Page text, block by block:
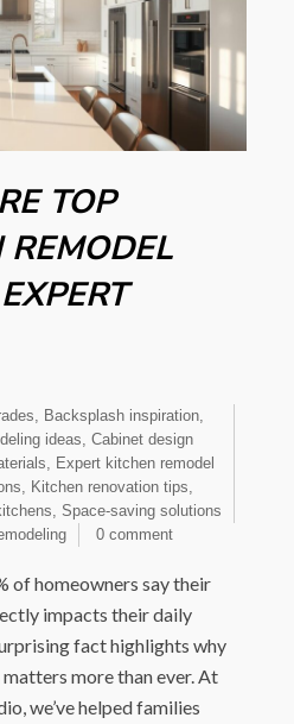
TOP
REMODEL
Backsplash inspiration
ideas Cabinet design
Expert kitchen remodel
Kitchen renovation tips
Space-saving solutions
0 comment
of homeowners say their
impacts their daily
fact highlights why
more than ever. At
we’ve helped families